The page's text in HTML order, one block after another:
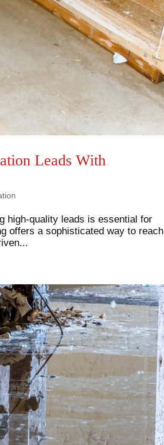
Leads With
high-quality leads is essential for
offers a sophisticated way to reach